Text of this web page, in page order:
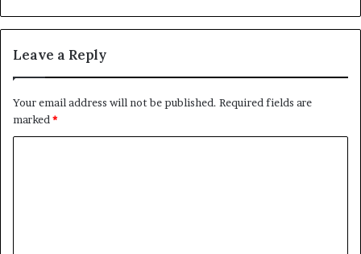
Leave a Reply
Your email address will not be published. Required fields are
marked *